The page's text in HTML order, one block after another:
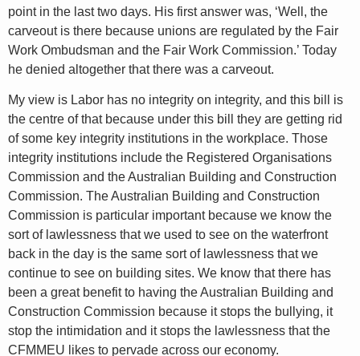
point in the last two days. His first answer was, ‘Well, the
carveout is there because unions are regulated by the Fair
Work Ombudsman and the Fair Work Commission.’ Today
he denied altogether that there was a carveout.
My view is Labor has no integrity on integrity, and this bill is
the centre of that because under this bill they are getting rid
of some key integrity institutions in the workplace. Those
integrity institutions include the Registered Organisations
Commission and the Australian Building and Construction
Commission. The Australian Building and Construction
Commission is particular important because we know the
sort of lawlessness that we used to see on the waterfront
back in the day is the same sort of lawlessness that we
continue to see on building sites. We know that there has
been a great benefit to having the Australian Building and
Construction Commission because it stops the bullying, it
stop the intimidation and it stops the lawlessness that the
CFMMEU likes to pervade across our economy.